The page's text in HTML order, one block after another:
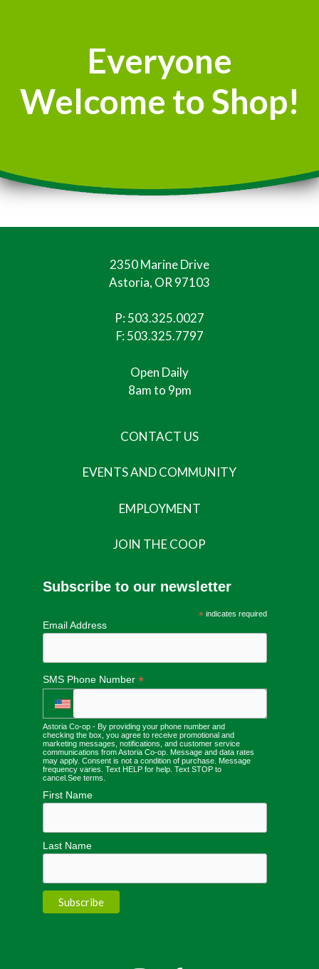
Everyone
Welcome to Shop!
2350 Marine Drive
Astoria, OR 97103
P:503.325.0027
F: 503.325.7797
Open Daily
8am to 9pm
CONTACT US
EVENTS AND COMMUNITY
EMPLOYMENT
JOIN THE COOP
Subscribe to our newsletter
*indicates required
Email Address
SMS Phone Number *
Astoria Co-op - By providing your phone number and
checking the box, you agree to receive promotional and
marketing messages, notifications, and customer service
communications from Astoria Co-op. Message and data rates
may apply. Consent is not a condition of purchase. Message
frequency varies. Text HELP for help. Text STOP to
cancel.See terms.
First Name
Last Name